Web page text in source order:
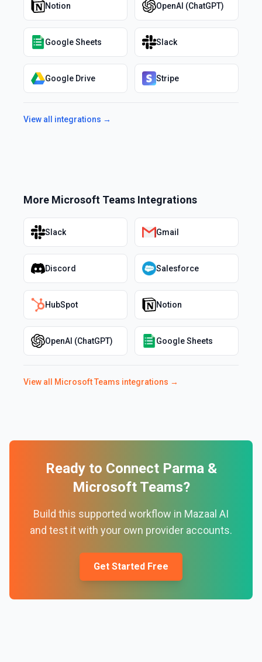
Notion OpenAI (ChatGPT)
Google Sheets Slack
Google Drive Stripe
View all integrations →
More Microsoft Teams Integrations
Slack Gmail
Discord Salesforce
HubSpot Notion
OpenAI (ChatGPT) Google Sheets
View all Microsoft Teams integrations →
Ready to Connect Parma&
Microsoft Teams?
Build this supported workflow in Mazaal AI
and test it with your own provider accounts.
Get Started Free